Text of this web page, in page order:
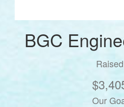
BGC
Raised
Our